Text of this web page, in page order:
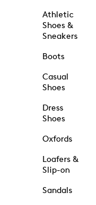
Athletic
Shoes &
Sneakers
Boots
Casual
Shoes
Dress
Shoes
Oxfords
Loafers &
Slip-on
Sandals